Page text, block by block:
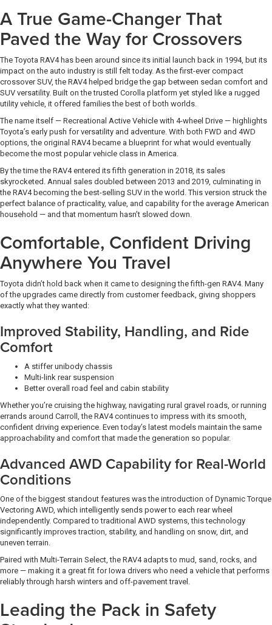
A True Game-Changer That
Paved the Way for Crossovers
The Toyota RAV4 has been around since its initial launch back in 1994, but its
impact on the auto industry is still felt today. As the first-ever compact
crossover SUV, the RAV4 helped bridge the gap between sedan comfort and
SUV versatility. Built on the trusted Corolla platform yet styled like a rugged
utility vehicle, it offered families the best of both worlds.
The name itself — Recreational Active Vehicle with 4-wheel Drive — highlights
Toyota’s early push for versatility and adventure. With both FWD and 4WD
options, the original RAV4 became a blueprint for what would eventually
become the most popular vehicle class in America.
By the time the RAV4 entered its fifth generation in 2018, its sales
skyrocketed. Annual sales doubled between 2013 and 2019, culminating in
the RAV4 becoming the best-selling SUV in the world. This version struck the
perfect balance of practicality, value, and capability for the average American
household — and that momentum hasn’t slowed down.
Comfortable, Confident Driving
Anywhere You Travel
Toyota didn’t hold back when it came to designing the fifth-gen RAV4. Many
of the upgrades came directly from customer feedback, giving shoppers
exactly what they wanted:
Improved Stability, Handling, and Ride
Comfort
A stiffer unibody chassis
Multi-link rear suspension
Better overall road feel and cabin stability
Whether you’re cruising the highway, navigating rural gravel roads, or running
errands around Carroll, the RAV4 continues to impress with its smooth,
confident driving experience. Even today’s latest models maintain the same
approachability and comfort that made the generation so popular.
Advanced AWD Capability for Real-World
Conditions
One of the biggest standout features was the introduction of Dynamic Torque
Vectoring AWD, which intelligently sends power to each rear wheel
independently. Compared to traditional AWD systems, this technology
significantly improves traction, stability, and handling on snow, dirt, and
uneven terrain.
Paired with Multi-Terrain Select, the RAV4 adapts to mud, sand, rocks, and
more — making it a great fit for Iowa drivers who need a vehicle that performs
reliably through harsh winters and off-pavement travel.
Leading the Pack in Safety